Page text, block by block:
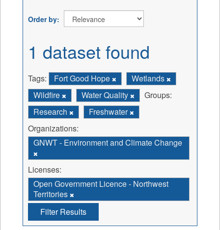
Order by
1 dataset found
Tags: Fort Good Hope
Wetlands
Wildfire
Water Quality
Groups:
Research
Freshwater
Organizations:
GNWT - Environment and Climate Change
Licenses:
Open Government Licence - Northwest
Territories
Filter Results